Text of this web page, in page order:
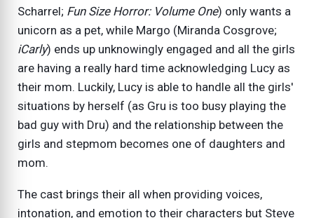
Scharrel; Fun Size Horror: Volume One) only wants a
unicorn as a pet, while Margo (Miranda Cosgrove;
iCarly) ends up unknowingly engaged and all the girls
are having a really hard time acknowledging Lucy as
their mom. Luckily, Lucy is able to handle all the girls'
situations by herself (as Gru is too busy playing the
bad guy with Dru) and the relationship between the
girls and stepmom becomes one of daughters and
mom.
The cast brings their all when providing voices,
intonation, and emotion to their characters but Steve